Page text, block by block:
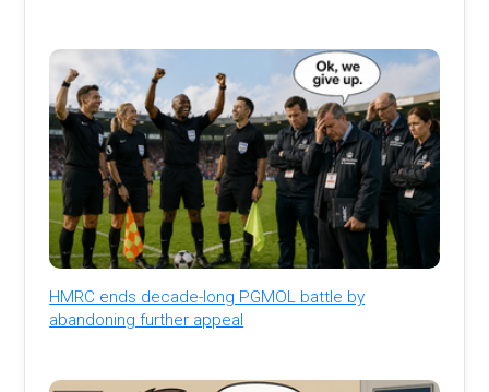
HMRC ends decade-long PGMOL battle by
abandoning further appeal